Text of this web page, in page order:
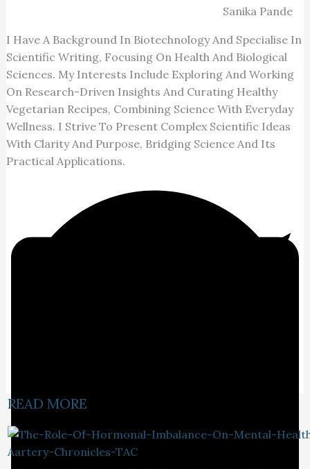
Sanika Pande
I Have A Background In Biotechnology And Specialise In
Scientific Writing, Focusing On Health And Biological
Sciences. My Interests Include Exploring And Working
On Research-Driven Insights And Curating Healthy
Vegetarian Recipes, Combining Science With Everyday
Wellness. I Strive To Present Complex Scientific Ideas
With Clarity And Purpose, Bridging Science And Its
Practical Applications.
READ MORE